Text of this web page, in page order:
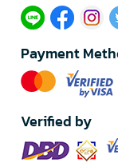
Payment
Verified by